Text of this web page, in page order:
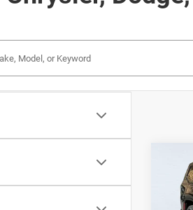
2026